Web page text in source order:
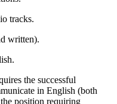
tracks.
written).
the successful
in English (both
position requiring